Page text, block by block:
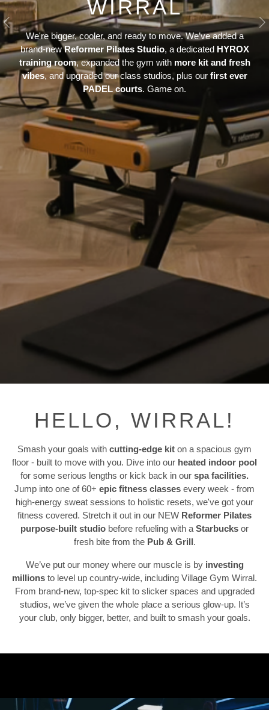
WIRRAL
We're bigger, cooler, and ready to move. We’ve added a
brand-newReformer Pilates Studio, a dedicated HYROX
training room, expanded the gym with more kit and fresh
vibes, and upgraded our class studios, plus ourfirst ever
PADEL courts. Game on.
Previous
HELLO, WIRRAL!
Smash your goals with cutting-edge kit on a spacious gym
floor - built to move with you. Dive into our heated indoor pool
for some serious lengths or kick back in our spa facilities.
Jump into one of 60+ epic fitness classes every week - from
high-energy sweat sessions to holistic resets, we've got your
fitness covered. Stretch it out in our NEW Reformer Pilates
purpose-built studio before refueling with a Starbucks or
fresh bite from thePub & Grill.
We’ve put our money where our muscle is by investing
millions to level up country-wide, including Village Gym Wirral.
From brand-new, top-spec kit to slicker spaces and upgraded
studios, we’ve given the whole place a serious glow-up. It’s
your club, only bigger, better, and built to smash your goals.